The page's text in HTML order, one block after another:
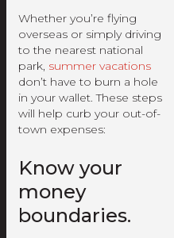
Whether you’re flying
overseas or simply driving
to the nearest national
park, summer vacations
don’t have to burn a hole
in your wallet. These steps
will help curb your out-of-
town expenses:
Know your
money
boundaries.